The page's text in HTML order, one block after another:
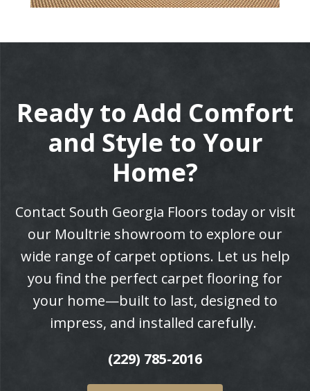
Ready to Add Comfort
and Style to Your
Home?
Contact South Georgia Floors today or visit
our Moultrie showroom to explore our
wide range of carpet options. Let us help
you find the perfect carpet flooring for
your home—built to last, designed to
impress, and installed carefully.
(229) 785-2016